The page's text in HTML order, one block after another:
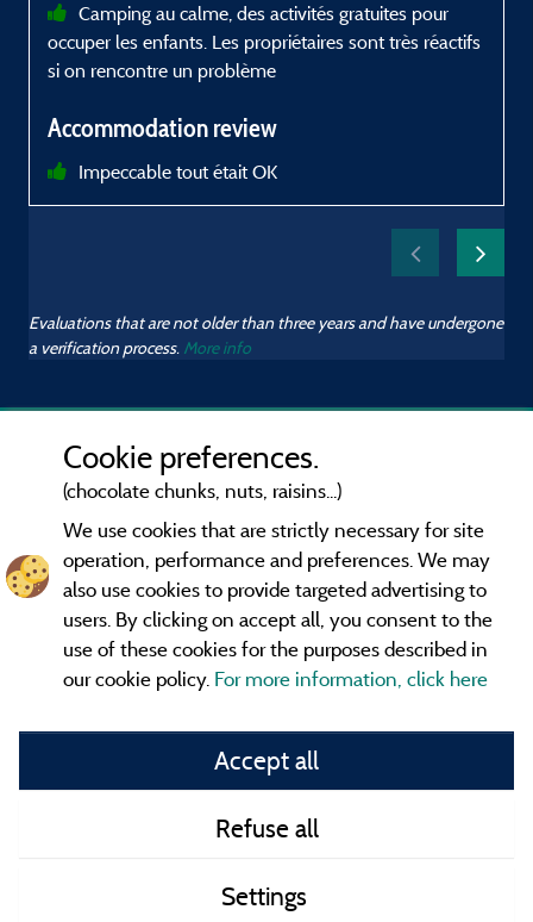
Camping au calme, des activités gratuites pour
occuper les enfants. Les propriétaires sont très réactifs
si on rencontre un problème
Accommodation review
Impeccable tout était OK
Evaluations that are not older than three years and have undergone
a verification process. More info
Information publisher and contact
General terms of use
Contact
CoU
Cookie preferences.
(chocolate chunks, nuts, raisins...)
We use cookies that are strictly necessary for site
operation, performance and preferences. We may
also use cookies to provide targeted advertising to
users. By clicking on accept all, you consent to the
use of these cookies for the purposes described in
our cookie policy. For more information, click here
Accept all
Refuse all
Settings